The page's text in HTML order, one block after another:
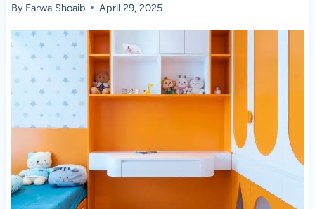
By Farwa Shoaib April 29, 2025